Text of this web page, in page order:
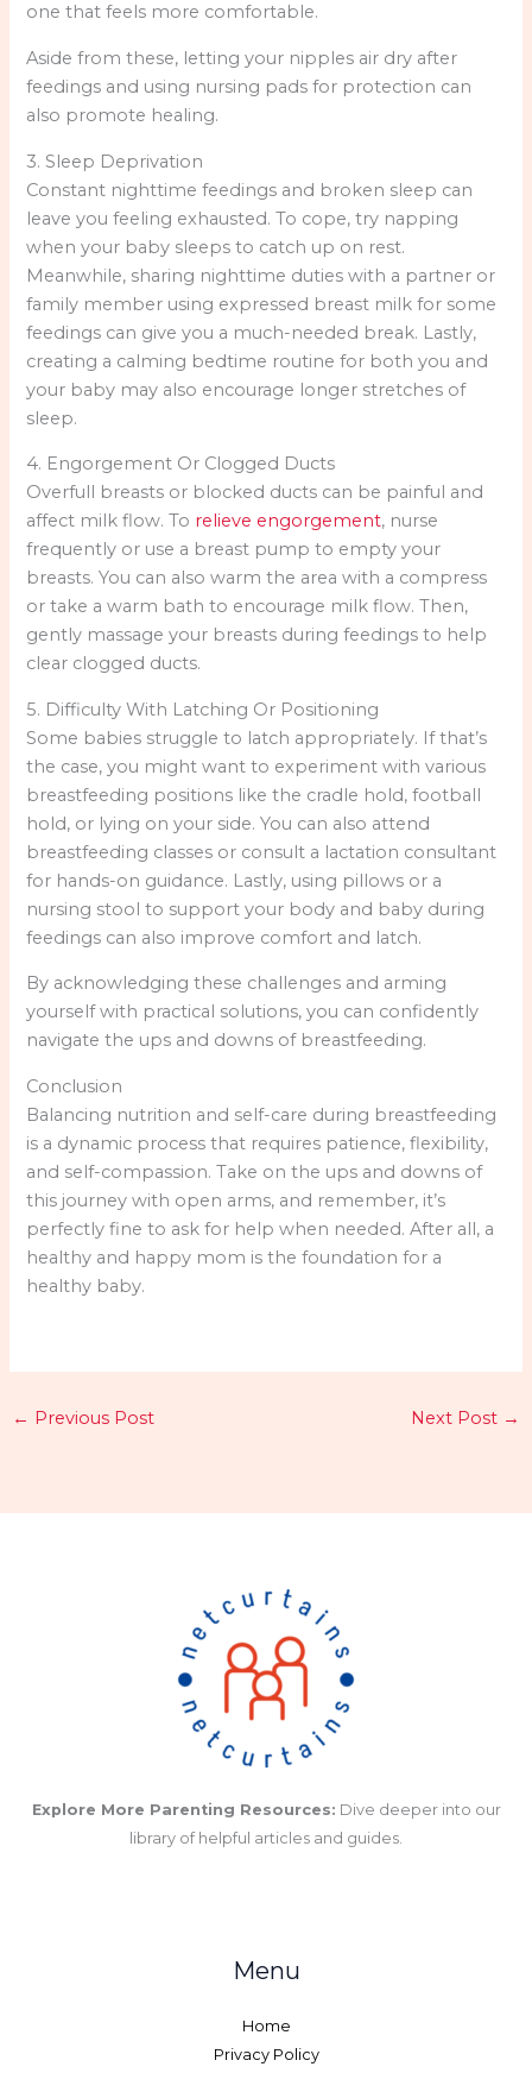
one that feels more comfortable.
Aside from these, letting your nipples air dry after
feedings and using nursing pads for protection can
also promote healing.
3. Sleep Deprivation
Constant nighttime feedings and broken sleep can
leave you feeling exhausted. To cope, try napping
when your baby sleeps to catch up on rest.
Meanwhile, sharing nighttime duties with a partner or
family member using expressed breast milk for some
feedings can give you a much-needed break. Lastly,
creating a calming bedtime routine for both you and
your baby may also encourage longer stretches of
sleep.
4. Engorgement Or Clogged Ducts
Overfull breasts or blocked ducts can be painful and
affect milk flow. To relieve engorgement, nurse
frequently or use a breast pump to empty your
breasts. You can also warm the area with a compress
or take a warm bath to encourage milk flow. Then,
gently massage your breasts during feedings to help
clear clogged ducts.
5. Difficulty With Latching Or Positioning
Some babies struggle to latch appropriately. If that’s
the case, you might want to experiment with various
breastfeeding positions like the cradle hold, football
hold, or lying on your side. You can also attend
breastfeeding classes or consult a lactation consultant
for hands-on guidance. Lastly, using pillows or a
nursing stool to support your body and baby during
feedings can also improve comfort and latch.
By acknowledging these challenges and arming
yourself with practical solutions, you can confidently
navigate the ups and downs of breastfeeding.
Conclusion
Balancing nutrition and self-care during breastfeeding
is a dynamic process that requires patience, flexibility,
and self-compassion. Take on the ups and downs of
this journey with open arms, and remember, it’s
perfectly fine to ask for help when needed. After all, a
healthy and happy mom is the foundation for a
healthy baby.
← Previous Post Next Post →
Explore More Parenting Resources: Dive deeper into our
library of helpful articles and guides.
Menu
Home
Privacy Policy